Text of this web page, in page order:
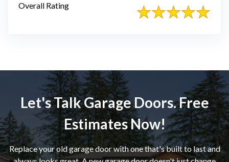
Overall Rating
Let's Talk Garage Doors. Free
Estimates Now!
Replace your old garage door with one that's built to last and